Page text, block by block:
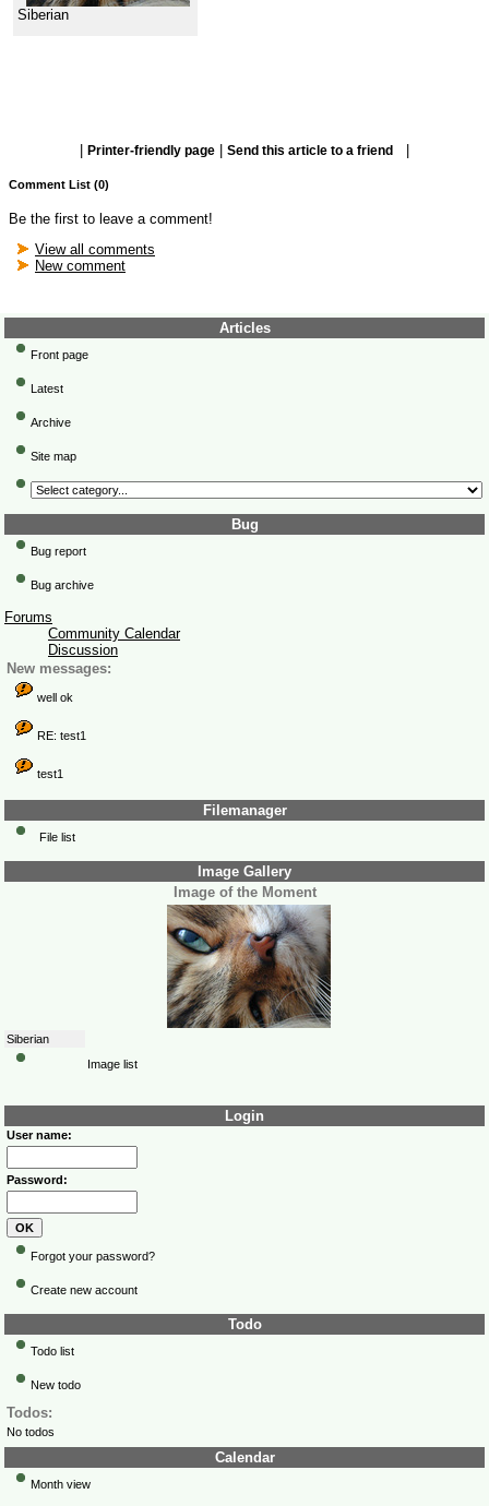
Articles
Front page
Latest
Archive
Site map
Bug
Bug report
Bug archive
Forums
Community Calendar
Discussion
New messages:
well ok
RE: test1
test1
Filemanager
File list
Image Gallery
Image of the Moment
Siberian
Image list
Siberian
Printer-friendly page Send this article to a friend
Comment List (0)
Be the first to leave a comment!
View all comments
New comment
Login
User name:
Password:
Forgot your password?
Create new account
Todo
Todo list
New todo
Todos:
No todos
Calendar
Month view